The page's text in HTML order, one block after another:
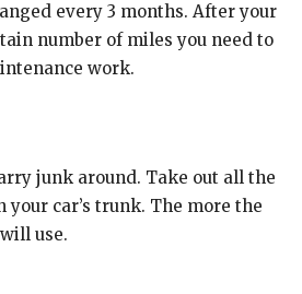
every 3 months. After your
number of miles you need to
work.
junk around. Take out all the
car’s trunk. The more the
use.